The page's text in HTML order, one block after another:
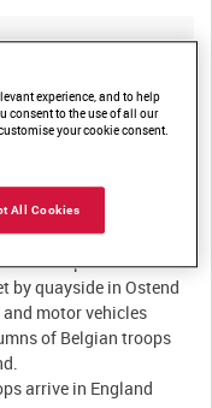
troops at Ostend
by quayside in Ostend
motor vehicles
of Belgian troops
arrive in England
experience, and to help
consent to the use of all our
your cookie consent.
All Cookies